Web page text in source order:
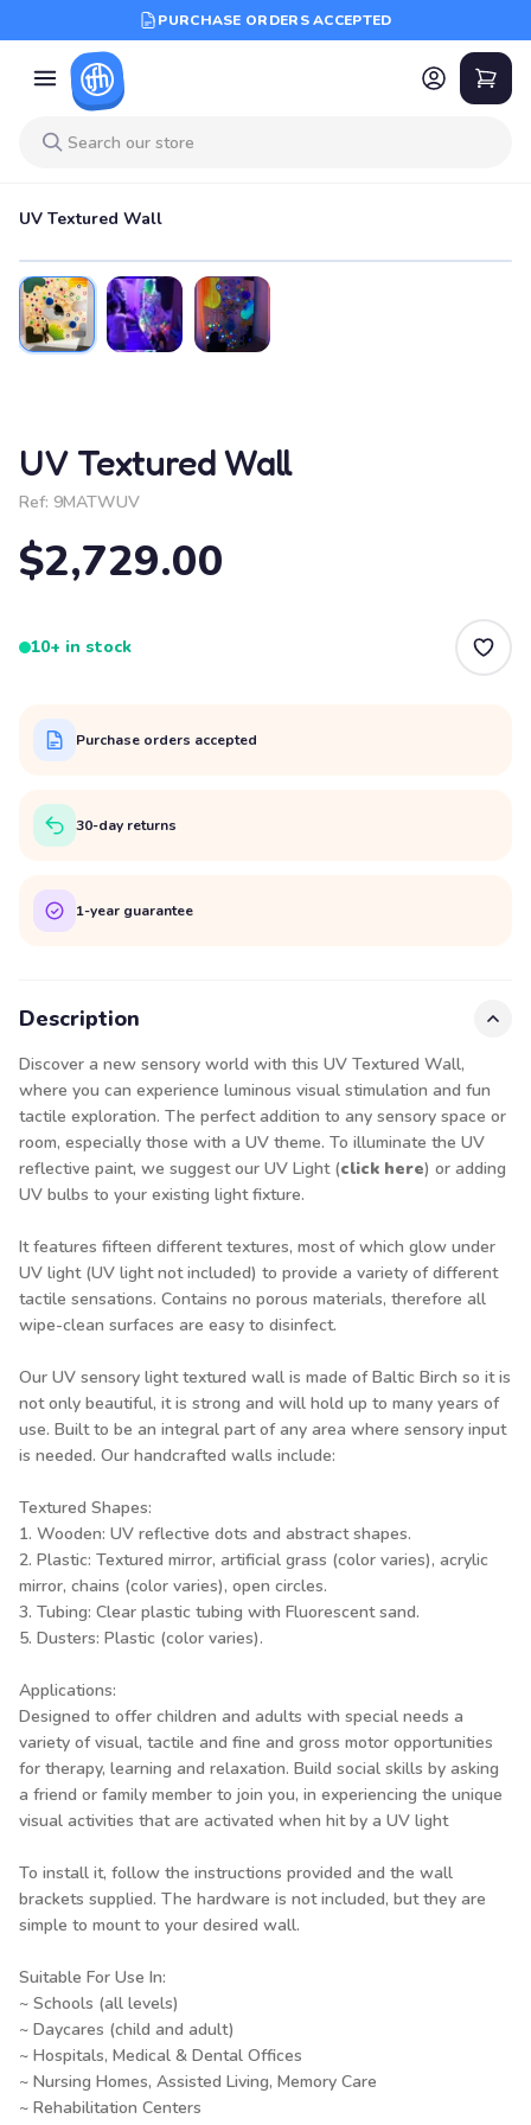
PURCHASE ORDERS ACCEPTED
UV Textured Wall
UV Textured Wall
Ref: 9MATWUV
$2,729.00
10+ in stock
Purchase orders accepted
30-day returns
1-year guarantee
Description
Discover a new sensory world with this UV Textured Wall,
where you can experience luminous visual stimulation and fun
tactile exploration. The perfect addition to any sensory space or
room, especially those with a UV theme. To illuminate the UV
reflective paint, we suggest our UV Light (click here) or adding
UV bulbs to your existing light fixture.
It features fifteen different textures, most of which glow under
UV light (UV light not included) to provide a variety of different
tactile sensations. Contains no porous materials, therefore all
wipe-clean surfaces are easy to disinfect.
Our UV sensory light textured wall is made of Baltic Birch so it is
not only beautiful, it is strong and will hold up to many years of
use. Built to be an integral part of any area where sensory input
is needed. Our handcrafted walls include:
Textured Shapes:
1. Wooden: UV reflective dots and abstract shapes.
2. Plastic: Textured mirror, artificial grass (color varies), acrylic
mirror, chains (color varies), open circles.
3. Tubing: Clear plastic tubing with Fluorescent sand.
5. Dusters: Plastic (color varies).
Applications:
Designed to offer children and adults with special needs a
variety of visual, tactile and fine and gross motor opportunities
for therapy, learning and relaxation. Build social skills by asking
a friend or family member to join you, in experiencing the unique
visual activities that are activated when hit by a UV light
To install it, follow the instructions provided and the wall
brackets supplied. The hardware is not included, but they are
simple to mount to your desired wall.
Suitable For Use In:
~ Schools (all levels)
~ Daycares (child and adult)
~ Hospitals, Medical & Dental Offices
~ Nursing Homes, Assisted Living, Memory Care
~ Rehabilitation Centers